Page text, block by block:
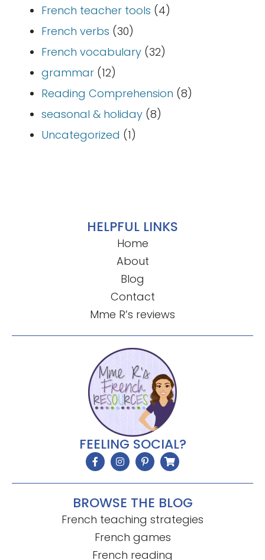
French teacher tools (4)
French verbs (30)
French vocabulary (32)
grammar (12)
Reading Comprehension (8)
seasonal & holiday (8)
Uncategorized (1)
HELPFUL LINKS
Home
About
Blog
Contact
Mme R’s reviews
FEELING SOCIAL?
BROWSE THE BLOG
French teaching strategies
French games
French reading